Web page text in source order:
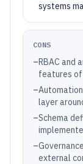
systems
CONS
–RBAC and
features of
–
layer
–Schema
–
external